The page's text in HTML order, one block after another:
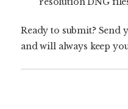
Ready to submit?
and will always keep